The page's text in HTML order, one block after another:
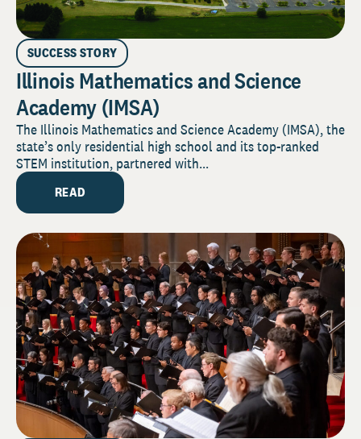
SUCCESS STORY
Illinois Mathematics and Science
Academy (IMSA)
The Illinois Mathematics and Science Academy (IMSA), the
state’s only residential high school and its top-ranked
STEM institution, partnered with...
READ